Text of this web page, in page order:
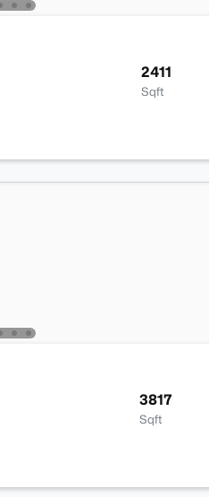
2411
Sqft
3817
Sqft